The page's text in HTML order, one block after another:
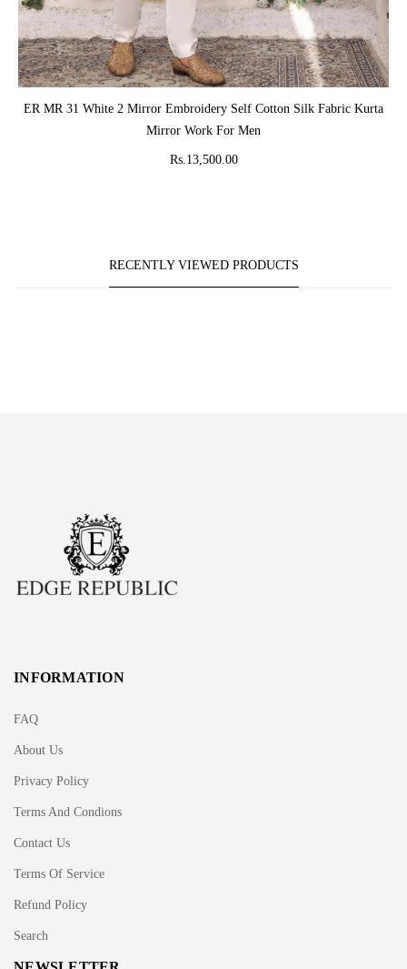
ADD TO CART
ER MR 31 White 2 Mirror Embroidery Self Cotton Silk Fabric Kurta
Mirror Work For Men
Rs.13,500.00
RECENTLY VIEWED PRODUCTS
INFORMATION
FAQ
About Us
Privacy Policy
Terms And Condions
Contact Us
Terms Of Service
Refund Policy
Search